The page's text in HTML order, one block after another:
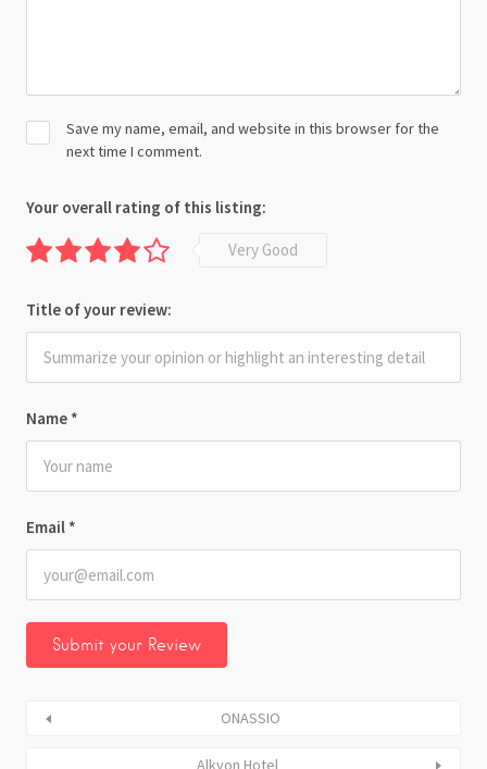
Name *
Email *
Save my name, email, and website in this browser for the
next time I comment.
Your overall rating of this listing:
Very Good
Title of your review:
ONASSIO
Alkyon Hotel